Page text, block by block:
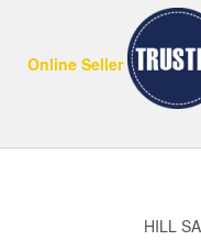
Online Seller
HILL